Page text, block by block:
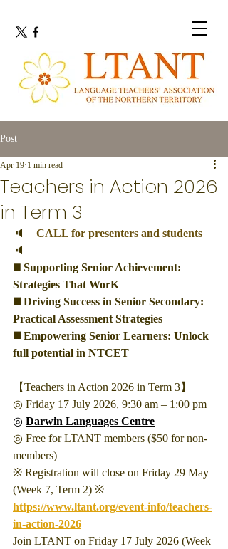
Post
Teachers in Action 2026
in Term 3
Apr 19 1 min read
🔈 CALL for presenters and students
🔈
◼️ Supporting Senior Achievement:
Strategies That WorK
◼️ Driving Success in Senior Secondary:
Practical Assessment Strategies
◼️ Empowering Senior Learners: Unlock
full potential in NTCET
【Teachers in Action 2026 in Term 3】
◎ Friday 17 July 2026, 9:30 am – 1:00 pm
◎ Darwin Languages Centre
◎ Free for LTANT members ($50 for non-
members)
※ Registration will close on Friday 29 May
(Week 7, Term 2) ※
https://www.ltant.org/event-info/teachers-
in-action-2026
Join LTANT on Friday 17 July 2026 (Week